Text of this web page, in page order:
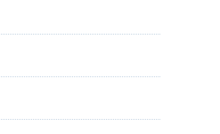
is loaded.